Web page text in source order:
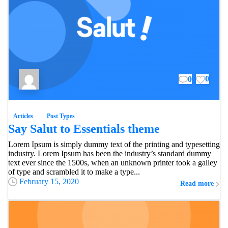
0 0
Articles Post Types
Say Salut to Essentials theme
Lorem Ipsum is simply dummy text of the printing and typesetting
industry. Lorem Ipsum has been the industry’s standard dummy
text ever since the 1500s, when an unknown printer took a galley
of type and scrambled it to make a type...
February 15, 2020
Read more